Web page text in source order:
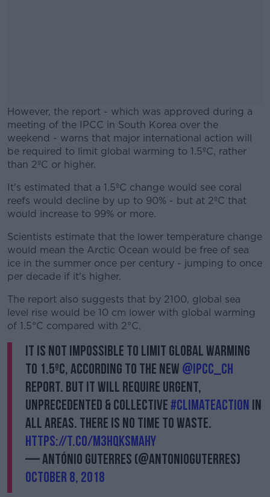
However, the report - which was approved during a
meeting of the IPCC in South Korea over the
weekend - warns that major international action will
be required to limit global warming to 1.5ºC, rather
than 2ºC or higher.
#AD
Learn more
It's estimated that a 1.5ºC change would see coral
reefs would decline by up to 90% - but at 2ºC that
would increase to 99% or more.
Scientists estimate that the lower temperature change
would mean the Arctic Ocean would be free of sea
ice in the summer once per century - jumping to once
per decade if it's higher.
The report also suggests that by 2100, global sea
level rise would be 10 cm lower with global warming
of 1.5°C compared with 2°C.
It is not impossible to limit global warming
to 1.5ºC, according to the new @IPCC_ch
report. But it will require urgent,
unprecedented & collective#ClimateAction in
all areas. There is no time to waste.
https://t.co/m3HQkSmAHY
— António Guterres (@antonioguterres)
October 8, 2018